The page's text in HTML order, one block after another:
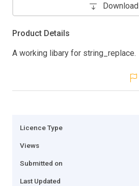
Download
Product Details
A working libary for string_replace.
Licence Type
Views
Submitted on
Last Updated